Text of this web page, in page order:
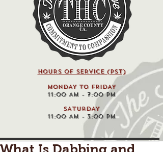
HOURS OF SERVICE (pst)
MONDAY TO FRIDAY
11:00 AM - 7:00 PM
SATURDAY
11:00 AM - 3:00 PM
What Is Dabbing and